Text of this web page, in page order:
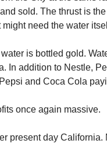
sold. The thrust is
might need the water
is bottled gold.
In addition to Nestle,
and Coca Cola
once again massive.
present day California.